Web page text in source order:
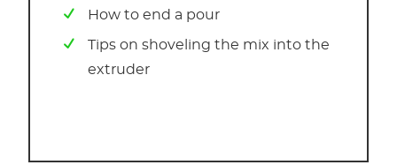
How to end a pour
Tips on shoveling the mix into the
extruder